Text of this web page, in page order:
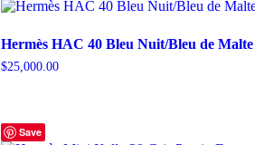
Hermès HAC 40 Bleu Nuit/Bleu de
$25,000.00
Save